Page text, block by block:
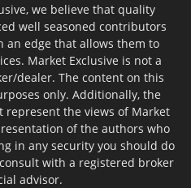
we believe that quality
well seasoned contributors
an edge that allows them to
Market Exclusive is not a
dealer. The content on this
only. Additionally, the
represent the views of Market
of the authors who
in any security you should do
with a registered broker
advisor.